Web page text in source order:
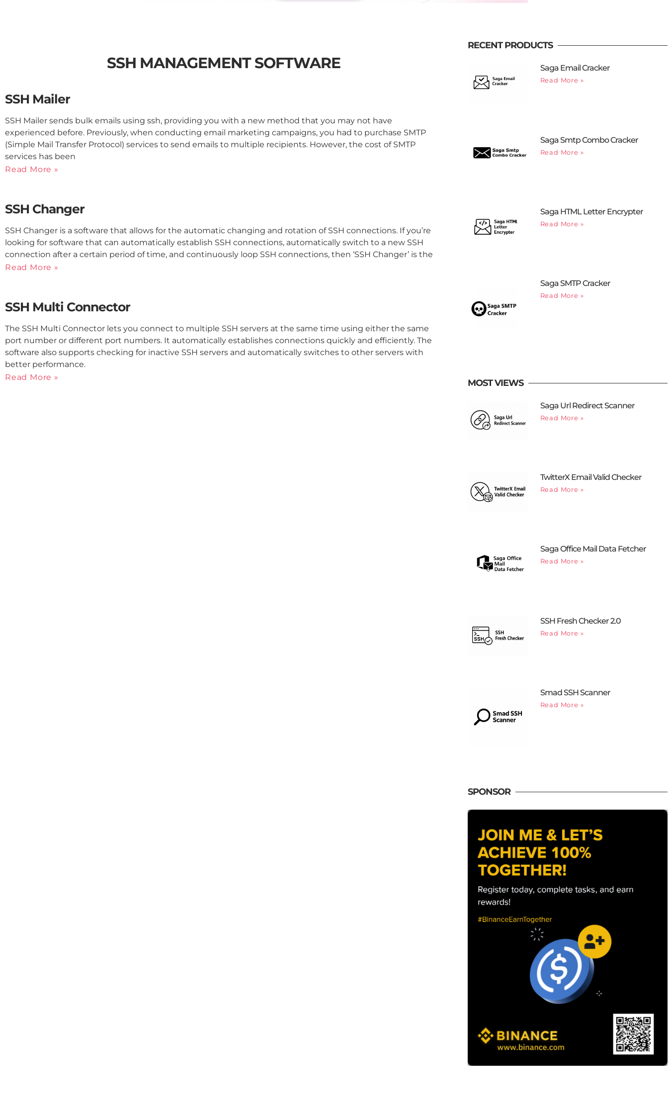
SSH MANAGEMENT SOFTWARE
SSH Mailer
SSH Mailer sends bulk emails using ssh, providing you with a new method that you may not have
experienced before. Previously, when conducting email marketing campaigns, you had to purchase SMTP
(Simple Mail Transfer Protocol) services to send emails to multiple recipients. However, the cost of SMTP
services has been
Read More »
SSH Changer
SSH Changer is a software that allows for the automatic changing and rotation of SSH connections. If you’re
looking for software that can automatically establish SSH connections, automatically switch to a new SSH
connection after a certain period of time, and continuously loop SSH connections, then ‘SSH Changer’ is the
Read More »
SSH Multi Connector
The SSH Multi Connector lets you connect to multiple SSH servers at the same time using either the same
port number or different port numbers. It automatically establishes connections quickly and efficiently. The
software also supports checking for inactive SSH servers and automatically switches to other servers with
better performance.
Read More »
RECENT PRODUCTS
Saga Email Cracker
Read More »
Saga Smtp Combo Cracker
Read More »
Saga HTML Letter Encrypter
Read More »
Saga SMTP Cracker
Read More »
MOST VIEWS
Saga Url Redirect Scanner
Read More »
TwitterX Email Valid Checker
Read More »
Saga Office Mail Data Fetcher
Read More »
SSH Fresh Checker 2.0
Read More »
Smad SSH Scanner
Read More »
SPONSOR